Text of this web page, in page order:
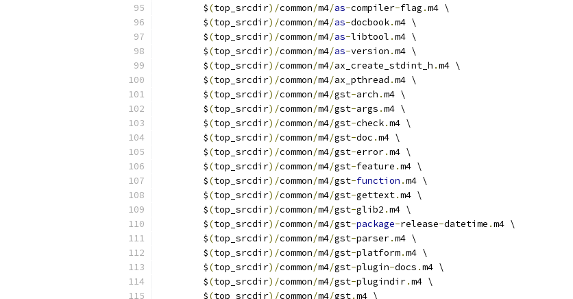
	$
(top_srcdir)/common/m4/as-compiler-flag .m4 \
	$
(top_srcdir)/common/m4/as-docbook.m4 \
	$
(top_srcdir)/common/m4/as-libtool .m4 \
	$
(top_srcdir)/common/m4/as-version .m4 \
	$
(top_srcdir)/common/m4/ax_create_stdint_h .m4 \
	$
(top_srcdir)/common/m4/ax_pthread .m4 \
	$
(top_srcdir)/common/m4/gst-arch .m4 \
	$
(top_srcdir)/common/m4/gst-args .m4 \
	$
(top_srcdir)/common/m4/gst-check.m4 \
	$
(top_srcdir)/common/m4/gst-doc .m4 \
	$
(top_srcdir)/common/m4/gst-error.m4 \
	$
(top_srcdir)/common/m4/gst-feature .m4 \
	$
(top_srcdir)/common/m4/gst-function .m4 \
	$
(top_srcdir)/common/m4/gst-gettext.m4 \
	$
(top_srcdir)/common/m4/gst-glib2 .m4 \
	$
(top_srcdir)/common/m4/gst-package-release-datetime .m4 \
	$
(top_srcdir)/common/m4/gst-parser.m4 \
	$
(top_srcdir)/common/m4/gst-platform.m4 \
	$
(top_srcdir)/common/m4/gst-plugin-docs .m4 \
	$
(top_srcdir)/common/m4/gst-plugindir.m4 \
	$
(top_srcdir)/common/m4/gst.m4 \